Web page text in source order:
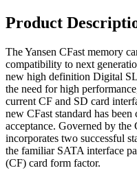
Product
The Yansen CFast memory
compatibility to next
new high definition Digital
the need for high
current CF and SD card
new CFast standard has
acceptance. Governed by the
incorporates two successful
the familiar SATA interface
(CF) card form factor.